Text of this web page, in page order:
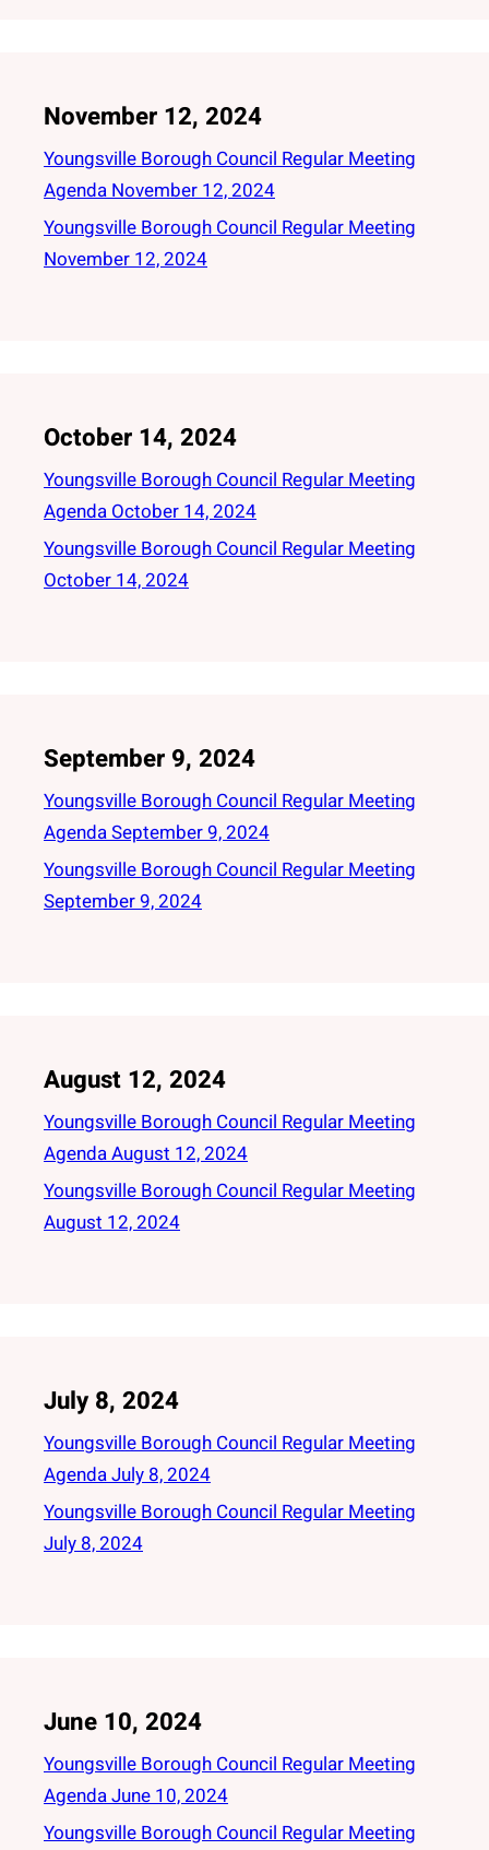
November 12, 2024
Youngsville Borough Council Regular Meeting
Agenda November 12, 2024
Youngsville Borough Council Regular Meeting
November 12, 2024
October 14, 2024
Youngsville Borough Council Regular Meeting
Agenda October 14, 2024
Youngsville Borough Council Regular Meeting
October 14, 2024
September 9, 2024
Youngsville Borough Council Regular Meeting
Agenda September 9, 2024
Youngsville Borough Council Regular Meeting
September 9, 2024
August 12, 2024
Youngsville Borough Council Regular Meeting
Agenda August 12, 2024
Youngsville Borough Council Regular Meeting
August 12, 2024
July 8, 2024
Youngsville Borough Council Regular Meeting
Agenda July 8, 2024
Youngsville Borough Council Regular Meeting
July 8, 2024
June 10, 2024
Youngsville Borough Council Regular Meeting
Agenda June 10, 2024
Youngsville Borough Council Regular Meeting